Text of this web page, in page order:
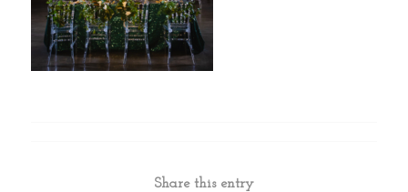
Share this entry